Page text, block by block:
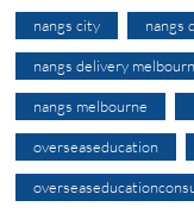
nangs city nangs
nangs delivery
nangs melbourne
overseaseducation